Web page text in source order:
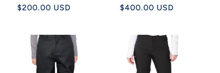
Regular
$200.00 USD
Regular
$400.00 USD